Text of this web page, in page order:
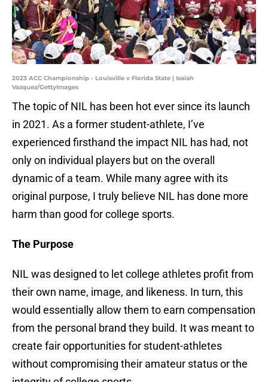
2023 ACC Championship - Louisville v Florida State | Isaiah
Vazquez/GettyImages
The topic of NIL has been hot ever since its launch
in 2021. As a former student-athlete, I’ve
experienced firsthand the impact NIL has had, not
only on individual players but on the overall
dynamic of a team. While many agree with its
original purpose, I truly believe NIL has done more
harm than good for college sports.
The Purpose
NIL was designed to let college athletes profit from
their own name, image, and likeness. In turn, this
would essentially allow them to earn compensation
from the personal brand they build. It was meant to
create fair opportunities for student-athletes
without compromising their amateur status or the